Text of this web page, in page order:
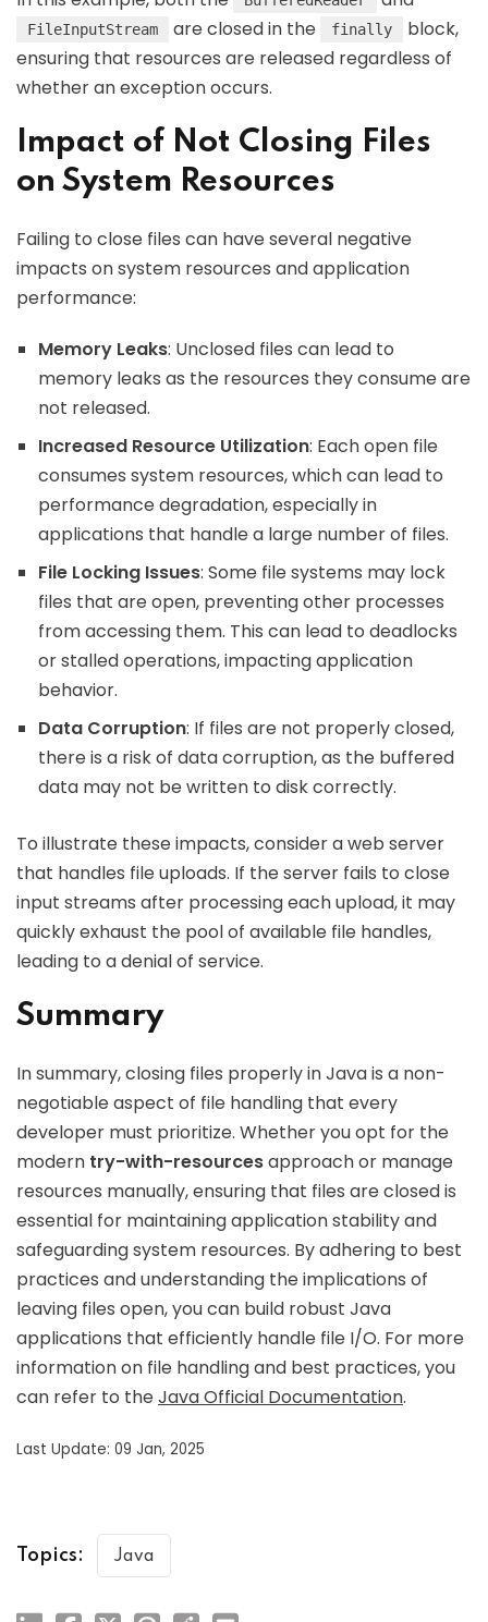
FileInputStream are closed in the finally
block,
ensuring that resources are released regardless of
whether an exception occurs.
Impact of Not Closing Files
on System Resources
Failing to close files can have several negative
impacts on system resources and application
performance:
Memory Leaks: Unclosed files can lead to
memory leaks as the resources they consume are
not released.
Increased Resource Utilization: Each open file
consumes system resources, which can lead to
performance degradation, especially in
applications that handle a large number of files.
File Locking Issues: Some file systems may lock
files that are open, preventing other processes
from accessing them. This can lead to deadlocks
or stalled operations, impacting application
behavior.
Data Corruption: If files are not properly closed,
there is a risk of data corruption, as the buffered
data may not be written to disk correctly.
To illustrate these impacts, consider a web server
that handles file uploads. If the server fails to close
input streams after processing each upload, it may
quickly exhaust the pool of available file handles,
leading to a denial of service.
Summary
In summary, closing files properly in Java is a non-
negotiable aspect of file handling that every
developer must prioritize. Whether you opt for the
modern try-with-resourcesapproach or manage
resources manually, ensuring that files are closed is
essential for maintaining application stability and
safeguarding system resources. By adhering to best
practices and understanding the implications of
leaving files open, you can build robust Java
applications that efficiently handle file I/O. For more
information on file handling and best practices, you
can refer to theJava Official Documentation.
Last Update: 09 Jan, 2025
Topics: Java